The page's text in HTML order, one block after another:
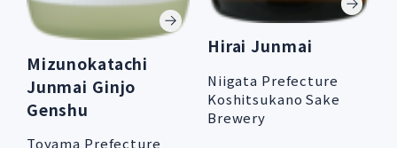
Mizunokatachi
Junmai Ginjo
Genshu
Toyama Prefecture
Hirai Junmai
Niigata Prefecture
Koshitsukano Sake
Brewery